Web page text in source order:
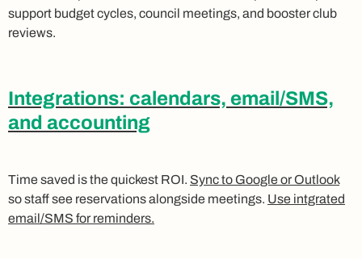
support budget cycles, council meetings, and booster club
reviews.
Integrations: calendars, email/SMS,
and accounting
Time saved is the quickest ROI. Sync to Google or Outlook
so staff see reservations alongside meetings. Use intgrated
email/SMS for reminders.